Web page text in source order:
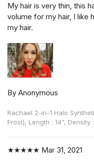
My hair is very thin, this
volume for my hair, I like
my hair.
By Anonymous
Rachael 2-in-1 Halo
Frost), Length : 14", Density
★★★★★ Mar 31, 2021